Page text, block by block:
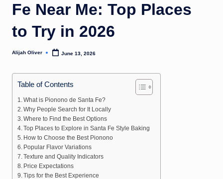
Fe Near Me: Top Places
to Try in 2026
Posted
Alijah Oliver June 13, 2026
Table of Contents
What is Pionono de Santa Fe?
Why People Search for It Locally
Where to Find the Best Options
Top Places to Explore in Santa Fe Style Baking
How to Choose the Best Pionono
Popular Flavor Variations
Texture and Quality Indicators
Price Expectations
Tips for the Best Experience